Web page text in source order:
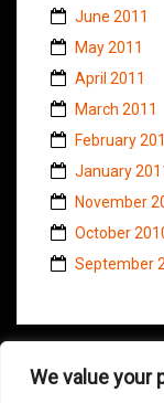
We value your
June 2011
May 2011
April 2011
March 2011
February
January
November
October
September